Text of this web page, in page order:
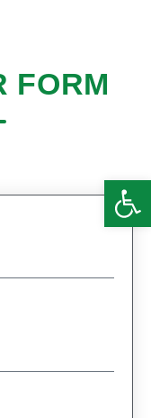
FORM